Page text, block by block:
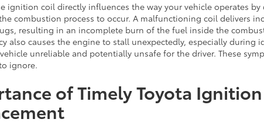
ignition coil directly influences the way your vehicle operates
combustion process to occur. A malfunctioning coil delivers
resulting in an incomplete burn of the fuel inside the
also causes the engine to stall unexpectedly, especially during
unreliable and potentially unsafe for the driver. These
ignore.
of Timely Toyota